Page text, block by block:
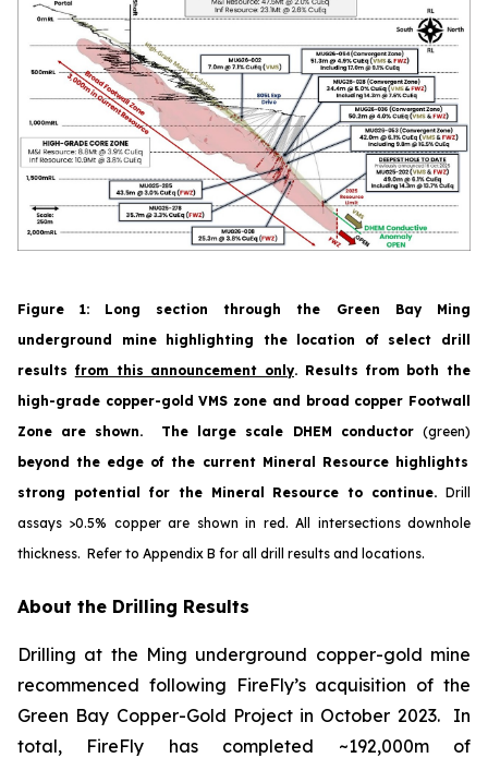
Figure 1:
Long section through the Green Bay Ming
underground mine highlighting the location of select drill
results from this announcement only. Results from both the
high-grade copper-gold VMS zone and broad copper Footwall
Zone are shown. The large scale DHEM conductor (green)
beyond the edge of the current Mineral Resource highlights
strong potential for the Mineral Resource to continue. Drill
assays >0.5% copper are shown in red. All
intersections downhole
thickness. Refer to Appendix B for all drill results and locations.
About the Drilling Results
Drilling at the Ming underground copper-gold mine
recommenced following FireFly’s acquisition of the
Green Bay Copper-Gold Project in October 2023. In
total, FireFly has completed ~192,000m of